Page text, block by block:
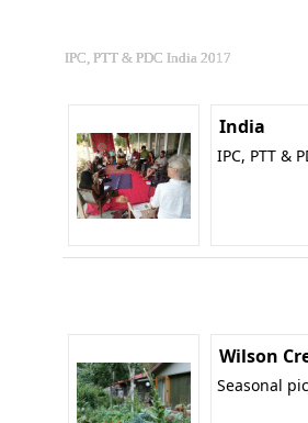
IPC, PTT & PDC India 2017
India
IPC, PTT &
Wilson
Seasonal